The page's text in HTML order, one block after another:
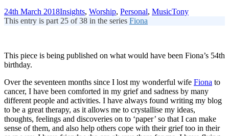
24th March 2018Insights, Worship, Personal, MusicTony
This entry is part 25 of 38 in the series Fiona
This piece is being published on what would have been Fiona’s 54th
birthday.
Over the seventeen months since I lost my wonderful wife Fiona to
cancer, I have been comforted in my grief and sadness by many
different people and activities. I have always found writing my blog
to be a great therapy, as it allows me to crystallise my ideas,
thoughts, feelings and discoveries on to ‘paper’ so that I can make
sense of them, and also help others cope with their grief too in their